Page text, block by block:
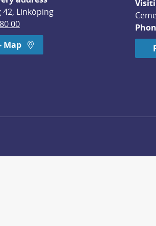
42, Linköping
00
Map